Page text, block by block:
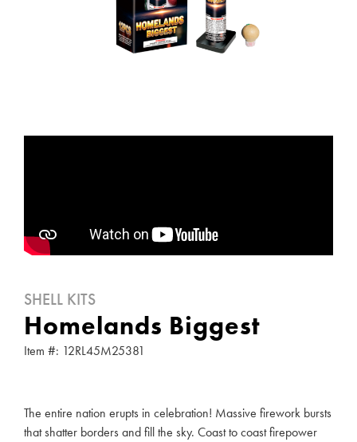
SHELL KITS
Homelands Biggest
Item #: 12RL45M25381
The entire nation erupts in celebration! Massive firework bursts
that shatter borders and fill the sky. Coast to coast firepower